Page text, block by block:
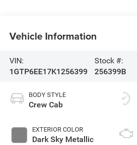
Vehicle Information
VIN:
1GTP6EE17K1256399
Stock #:
256399B
BODY STYLE
Crew Cab
EXTERIOR COLOR
Dark Sky Metallic